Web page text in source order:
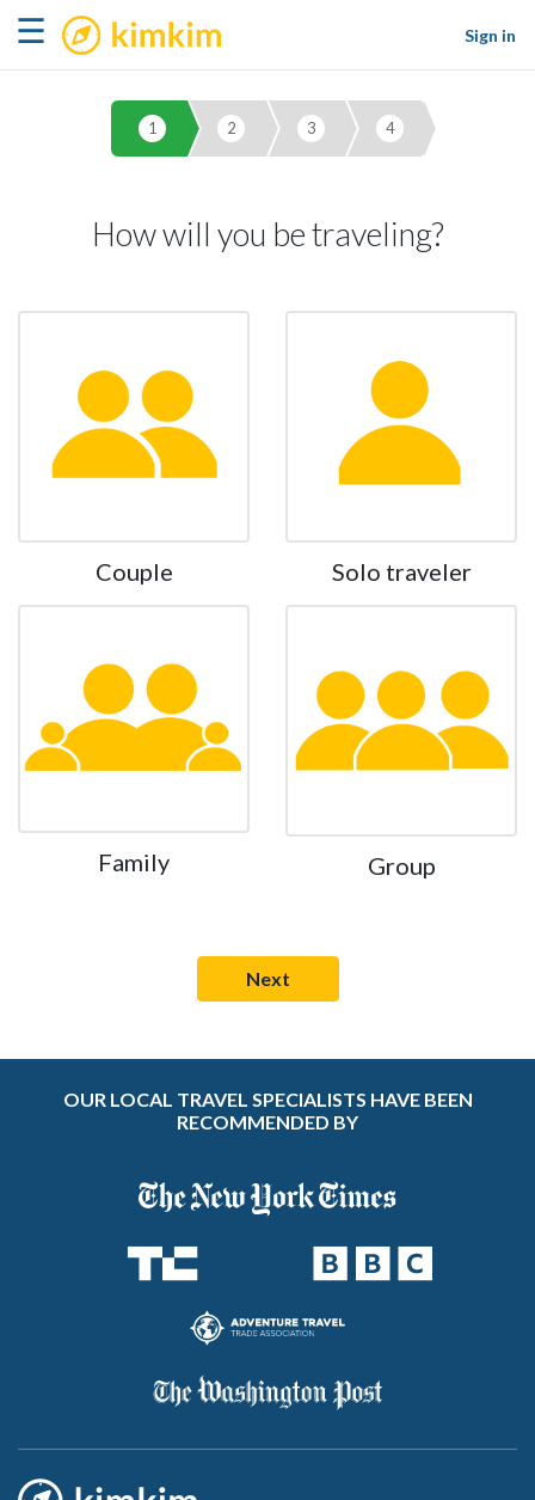
☰ kimkim
Sign in
1 2 3 4
How will you be traveling?
Couple Solo traveler
Family Group
OUR LOCAL TRAVEL SPECIALISTS HAVE BEEN
RECOMMENDED BY